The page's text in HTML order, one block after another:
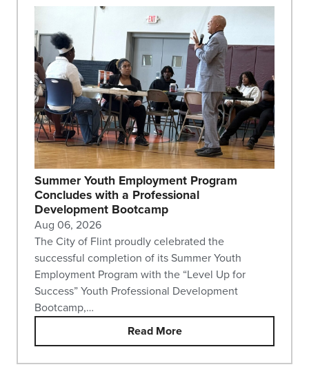
Summer Youth Employment Program
Concludes with a Professional
Development Bootcamp
Aug 06, 2026
The City of Flint proudly celebrated the
successful completion of its Summer Youth
Employment Program with the “Level Up for
Success” Youth Professional Development
Bootcamp,…
Read More